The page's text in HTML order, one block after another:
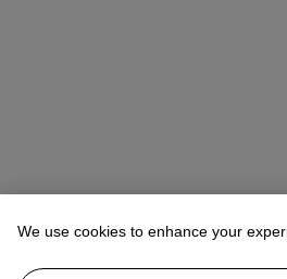
We use cookies to enhance your